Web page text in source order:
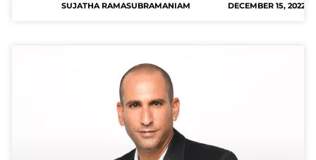
SUJATHA RAMASUBRAMANIAM DECEMBER 15, 2022